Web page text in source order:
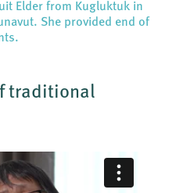
Elder from Kugluktuk in
She provided end of
traditional